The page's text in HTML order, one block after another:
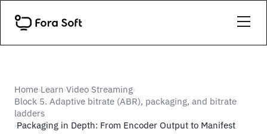
Home›Learn›Video Streaming›
Block 5. Adaptive bitrate (ABR), packaging, and bitrate
ladders
›Packaging in Depth: From Encoder Output to Manifest